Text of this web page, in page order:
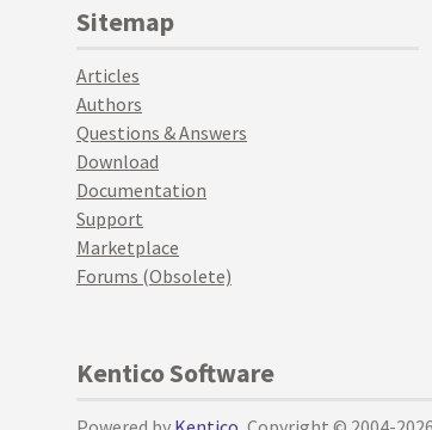
Sitemap
Articles
Authors
Questions & Answers
Download
Documentation
Support
Marketplace
Forums (Obsolete)
Kentico Software